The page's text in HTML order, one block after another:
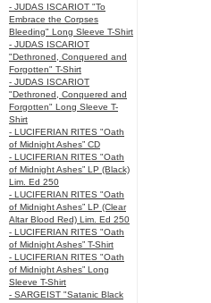
- JUDAS ISCARIOT "To
Embrace the Corpses
Bleeding" Long Sleeve T-Shirt
- JUDAS ISCARIOT
"Dethroned, Conquered and
Forgotten" T-Shirt
- JUDAS ISCARIOT
"Dethroned, Conquered and
Forgotten" Long Sleeve T-
Shirt
- LUCIFERIAN RITES "Oath
of Midnight Ashes” CD
- LUCIFERIAN RITES "Oath
of Midnight Ashes” LP (Black)
Lim. Ed 250
- LUCIFERIAN RITES "Oath
of Midnight Ashes” LP (Clear
Altar Blood Red) Lim. Ed 250
- LUCIFERIAN RITES "Oath
of Midnight Ashes” T-Shirt
- LUCIFERIAN RITES "Oath
of Midnight Ashes” Long
Sleeve T-Shirt
- SARGEIST "Satanic Black